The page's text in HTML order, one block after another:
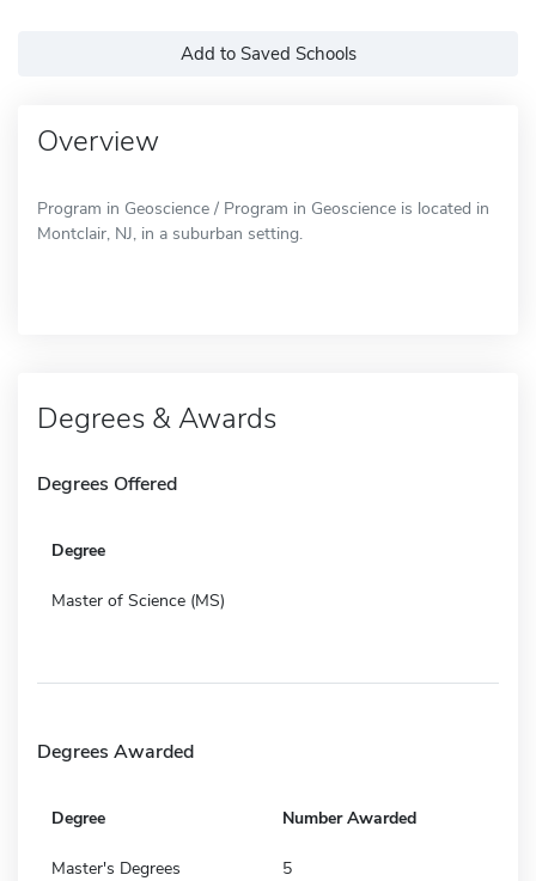
Add to Saved Schools
Overview
Program in Geoscience / Program in Geoscience is located in
Montclair, NJ, in a suburban setting.
Degrees & Awards
Degrees Offered
Degree
Master of Science (MS)
Degrees Awarded
Degree Number Awarded
Master's Degrees 5